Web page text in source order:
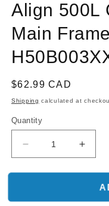
Align 500L
Main
Regular
price
$62.99 CAD
Shipping calculated at
Quantity
Decrease
quantity
for
500L
for
Align
500L